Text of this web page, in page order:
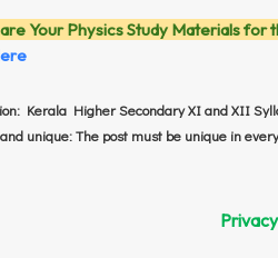
Your Physics Study Materials for
Kerala Higher Secondary XI and XII
unique: The post must be unique in